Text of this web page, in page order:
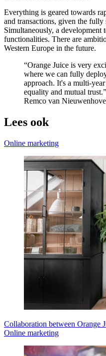
Everything is geared towards
and transactions, given the fully
Simultaneously, a development
functionalities. There are
Western Europe in the future.
Orange Juice is very
where we can fully
approach. It's a multi-
equality and mutual trust.
Remco van
Lees ook
Online marketing
Collaboration between Orange
Online marketing